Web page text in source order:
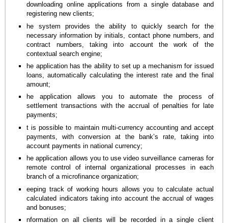
downloading online applications from a single database and
registering new clients;
he system provides the ability to quickly search for the
necessary information by initials, contact phone numbers, and
contract numbers, taking into account the work of the
contextual search engine;
he application has the ability to set up a mechanism for issued
loans, automatically calculating the interest rate and the final
amount;
he application allows you to automate the process of
settlement transactions with the accrual of penalties for late
payments;
t is possible to maintain multi-currency accounting and accept
payments, with conversion at the bank’s rate, taking into
account payments in national currency;
he application allows you to use video surveillance cameras for
remote control of internal organizational processes in each
branch of a microfinance organization;
eeping track of working hours allows you to calculate actual
calculated indicators taking into account the accrual of wages
and bonuses;
nformation on all clients will be recorded in a single client